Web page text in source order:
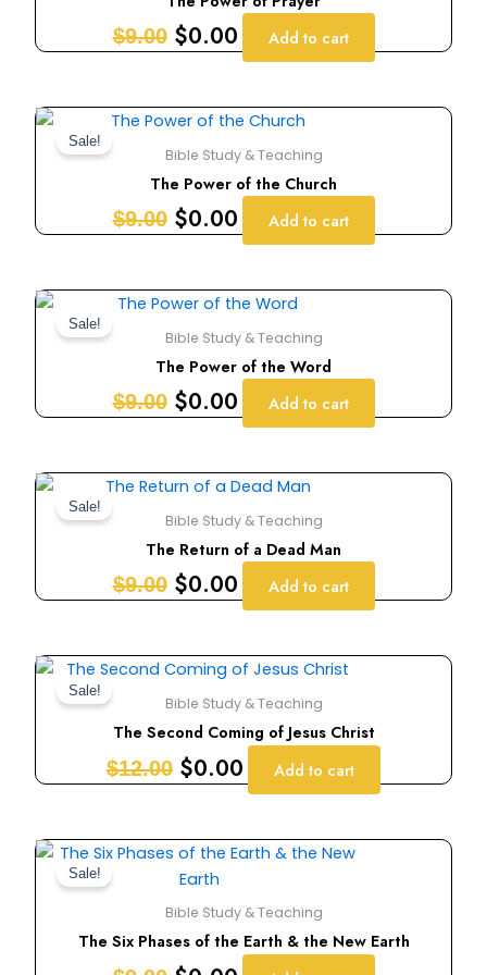
$9.00 $9.00.
$0.00$0.00.
Add to cart
Sale!
Bible Study & Teaching
The Power of the Church
$9.00
Original
price
was:
$9.00.
$0.00
Current
price
is:
$0.00.
Add to cart
Sale!
Bible Study & Teaching
The Power of the Word
$9.00
Original
price
was:
$9.00.
$0.00
Current
price
is:
$0.00.
Add to cart
Sale!
Bible Study & Teaching
The Return of a Dead Man
$9.00
Original
price
was:
$9.00.
$0.00
Current
price
is:
$0.00.
Add to cart
Sale!
Bible Study & Teaching
The Second Coming of Jesus Christ
$12.00
Original
price
was:
$12.00.
$0.00
Current
price
is:
$0.00.
Add to cart
Sale!
Bible Study & Teaching
The Six Phases of the Earth & the New Earth
Original
price
was:
$9.00.
Current
is:
$0.00.